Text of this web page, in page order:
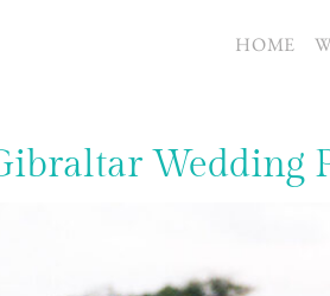
HOME
Wedding